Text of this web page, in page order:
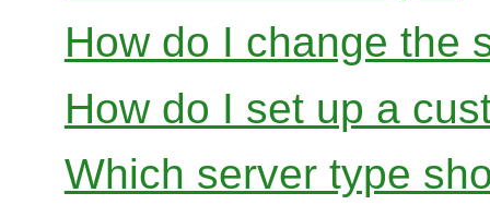
How do I change the
How do I set up a
Which server type